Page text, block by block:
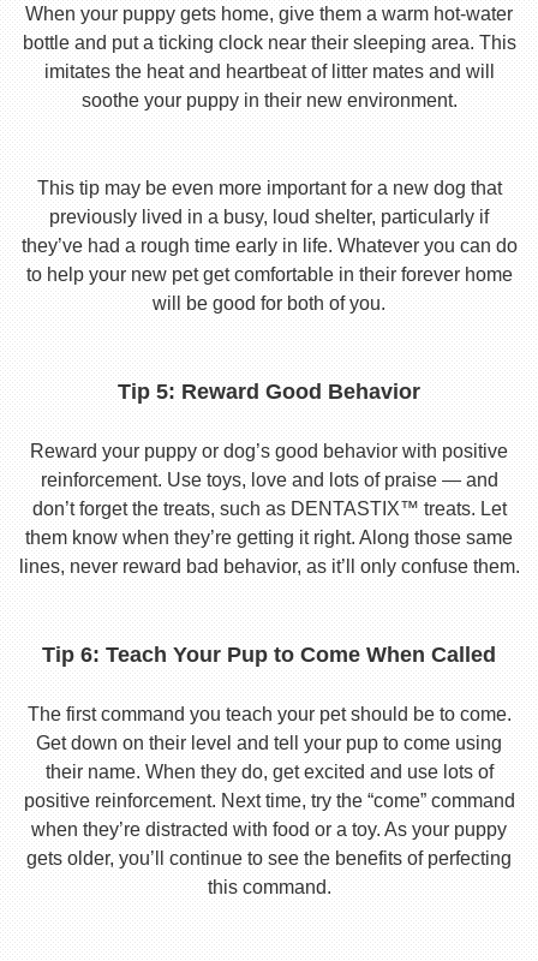
When your puppy gets home, give them a warm hot-water
bottle and put a ticking clock near their sleeping area. This
imitates the heat and heartbeat of litter mates and will
soothe your puppy in their new environment.
This tip may be even more important for a new dog that
previously lived in a busy, loud shelter, particularly if
they’ve had a rough time early in life. Whatever you can do
to help your new pet get comfortable in their forever home
will be good for both of you.
Tip 5: Reward Good Behavior
Reward your puppy or dog’s good behavior with positive
reinforcement. Use toys, love and lots of praise — and
don’t forget the treats, such as DENTASTIX™ treats. Let
them know when they’re getting it right. Along those same
lines, never reward bad behavior, as it’ll only confuse them.
Tip 6: Teach Your Pup to Come When Called
The first command you teach your pet should be to come.
Get down on their level and tell your pup to come using
their name. When they do, get excited and use lots of
positive reinforcement. Next time, try the “come” command
when they’re distracted with food or a toy. As your puppy
gets older, you’ll continue to see the benefits of perfecting
this command.